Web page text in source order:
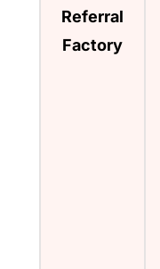
Referral
Factory